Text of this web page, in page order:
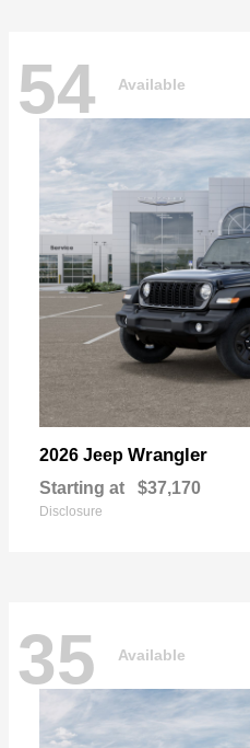
54 Available
2026 Jeep Wrangler
Starting at $37,170
Disclosure
35 Available